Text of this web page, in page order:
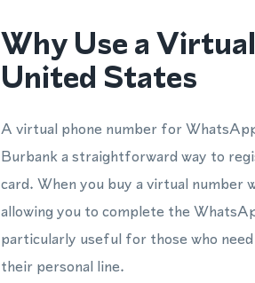
Why Use a
United States
A virtual phone number for
Burbank a straightforward way to
card. When you buy a virtual number
allowing you to complete the
particularly useful for those who
their personal line.